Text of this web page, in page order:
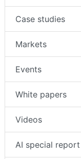
Case studies
Markets
Events
White papers
Videos
AI special report